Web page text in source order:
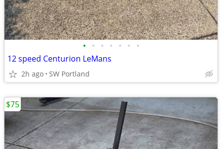
• • • • • • •
12 speed Centurion LeMans
2h ago SW Portland
$75